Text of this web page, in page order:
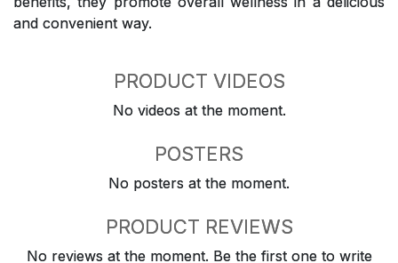
and convenient way.
PRODUCT VIDEOS
No videos at the moment.
POSTERS
No posters at the moment.
PRODUCT REVIEWS
No reviews at the moment. Be the first one to write